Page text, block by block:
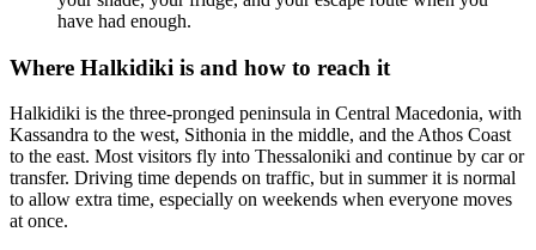
have had enough.
Where Halkidiki is and how to reach it
Halkidiki is the three-pronged peninsula in Central Macedonia, with
Kassandra to the west, Sithonia in the middle, and the Athos Coast
to the east. Most visitors fly into Thessaloniki and continue by car or
transfer. Driving time depends on traffic, but in summer it is normal
to allow extra time, especially on weekends when everyone moves
at once.